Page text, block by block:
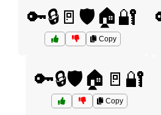
🔑🔒🚪🛡️🏠🔐
Copy
🔑🔒🛡️🏠🚪🔐
Copy